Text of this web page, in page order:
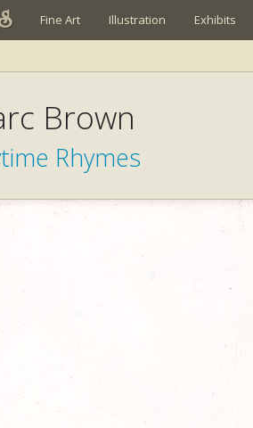
Fine Art Illustration Exhibits
Brown
Rhymes